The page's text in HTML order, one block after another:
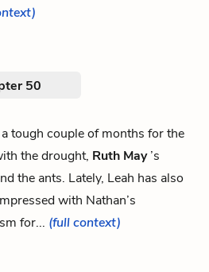
50
a tough couple of months for the
the drought, Ruth May’s
the ants. Lately, Leah has also
with Nathan’s
for... (full context)